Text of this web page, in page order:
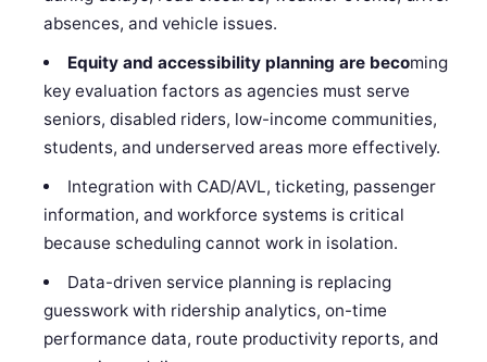
absences, and vehicle issues.
Equity and accessibility planning are becoming
key evaluation factors as agencies must serve
seniors, disabled riders, low-income communities,
students, and underserved areas more effectively.
Integration with CAD/AVL, ticketing, passenger
information, and workforce systems is critical
because scheduling cannot work in isolation.
Data-driven service planning is replacing
guesswork with ridership analytics, on-time
performance data, route productivity reports, and